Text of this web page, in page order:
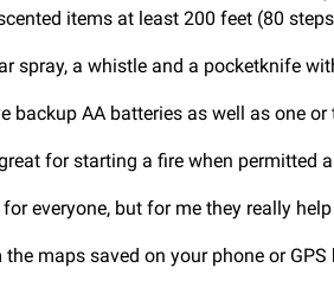
items at least 200 feet (80
spray, a whistle and a pocketknife
backup AA batteries as well as one
for starting a fire when permitted
for everyone, but for me they really
maps saved on your phone or